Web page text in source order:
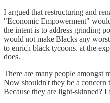
I argued that restructuring and
"Economic Empowerment"
the intent is to address grinding
would not make Blacks any
to enrich black tycoons, at the
does.
There are many people amongst
Now shouldn't they be a concern
Because they are light-skinned? I